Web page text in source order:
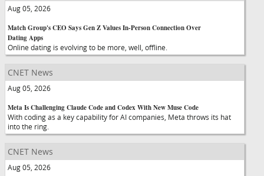
Aug 05, 2026
Match Group's CEO Says Gen Z Values In-Person Connection Over
Dating Apps
Online dating is evolving to be more, well, offline.
CNET News
Aug 05, 2026
Meta Is Challenging Claude Code and Codex With New Muse Code
With coding as a key capability for AI companies, Meta throws its hat
into the ring.
CNET News
Aug 05, 2026